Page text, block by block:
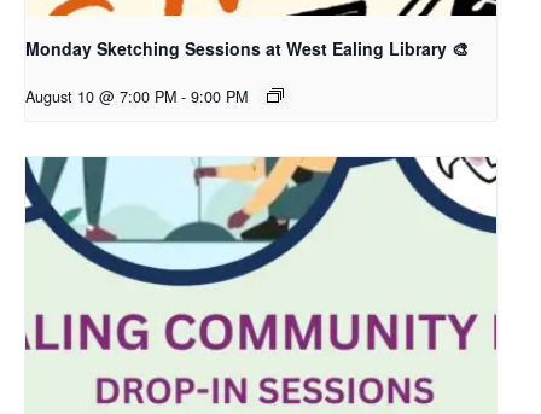
Monday Sketching Sessions at West Ealing Library 🎨
August 10 @ 7:00 PM - 9:00 PM